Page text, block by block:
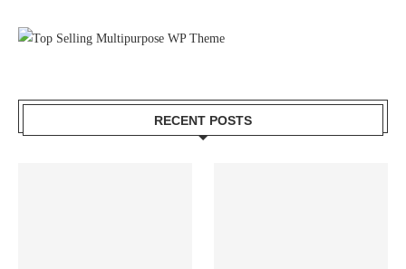
RECENT POSTS